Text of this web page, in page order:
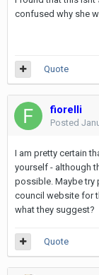
confused why she
Quote
fiorelli
Posted
I am pretty certain
yourself - although
possible. Maybe try
council website for
what they suggest?
Quote